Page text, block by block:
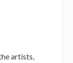
artists,